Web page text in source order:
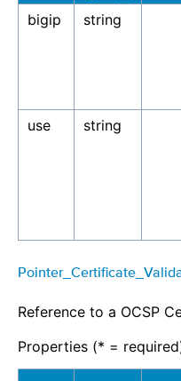
bigip
string
use
string
Reference to a OCSP
Properties (* =